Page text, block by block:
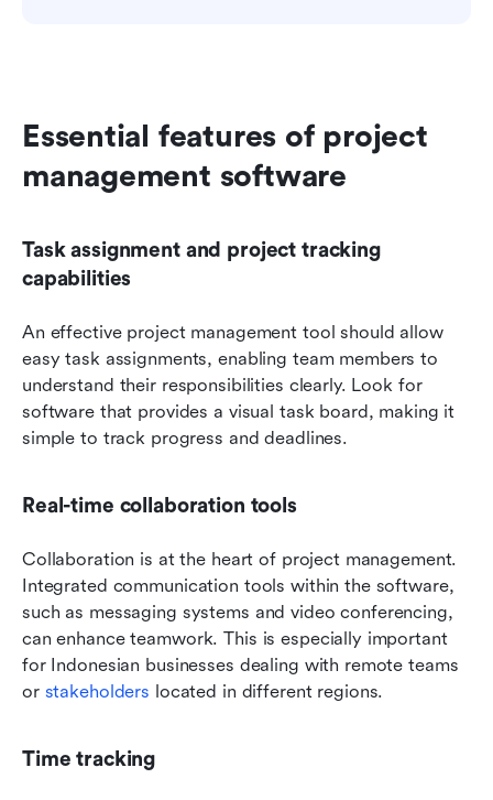
Essential features of project
management software
Task assignment and project tracking
capabilities
An effective project management tool should allow
easy task assignments, enabling team members to
understand their responsibilities clearly. Look for
software that provides a visual task board, making it
simple to track progress and deadlines.
Real-time collaboration tools
Collaboration is at the heart of project management.
Integrated communication tools within the software,
such as messaging systems and video conferencing,
can enhance teamwork. This is especially important
for Indonesian businesses dealing with remote teams
or stakeholders located in different regions.
Time tracking